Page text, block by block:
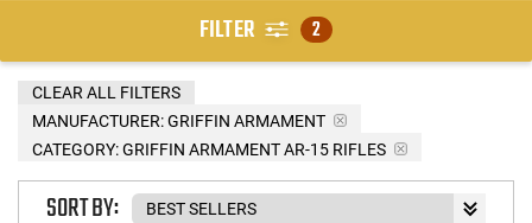
FILTER 2
MANUFACTURER:GRIFFIN ARMAMENT
CATEGORY: GRIFFIN ARMAMENT AR-15 RIFLES
CLEAR ALL FILTERS
SORT BY: